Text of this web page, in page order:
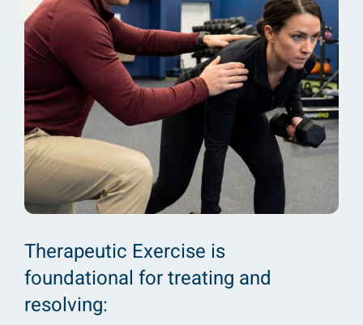
Therapeutic Exercise is
foundational for treating and
resolving: